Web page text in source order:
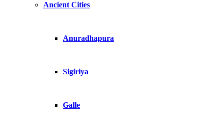
Ancient Cities
Anuradhapura
Sigiriya
Galle